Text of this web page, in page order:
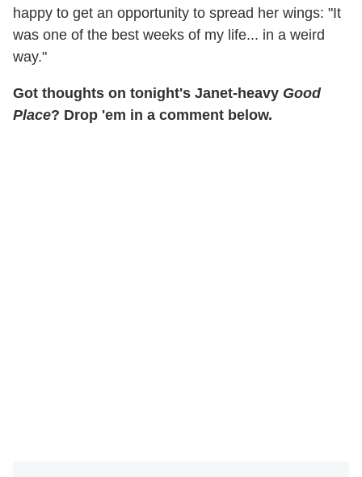
happy to get an opportunity to spread her wings: "It
was one of the best weeks of my life... in a weird
way."
Got thoughts on tonight's Janet-heavy Good
Place? Drop 'em in a comment below.